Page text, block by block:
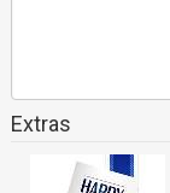
Extras